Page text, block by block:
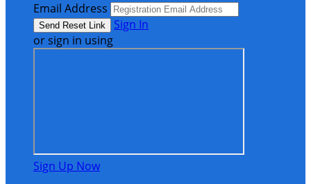
Email Address
Sign In
or sign in using
Sign Up Now